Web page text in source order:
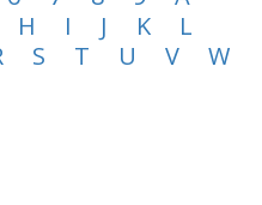
H I J K
L
S T U V
W